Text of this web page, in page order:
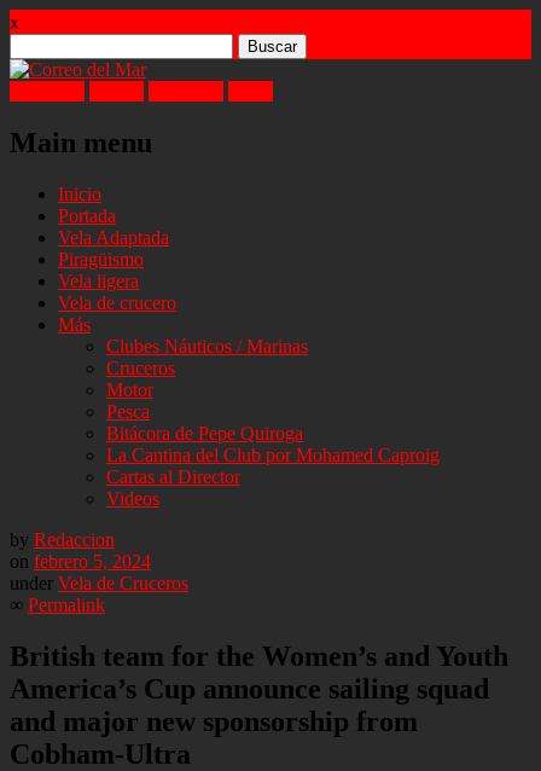
x
Main menu
Skip
content
Inicio
Portada
Vela Adaptada
Piragüismo
Vela ligera
Vela de crucero
Más
Clubes Náuticos / Marinas
Cruceros
Motor
Pesca
Bitácora de Pepe Quiroga
La Cantina del Club por Mohamed Caproig
Cartas al Director
Videos
by Redaccion
on febrero 5, 2024
under Vela de Cruceros
∞ Permalink
British team for the Women’s and Youth
America’s Cup announce sailing squad
and major new sponsorship from
Cobham-Ultra